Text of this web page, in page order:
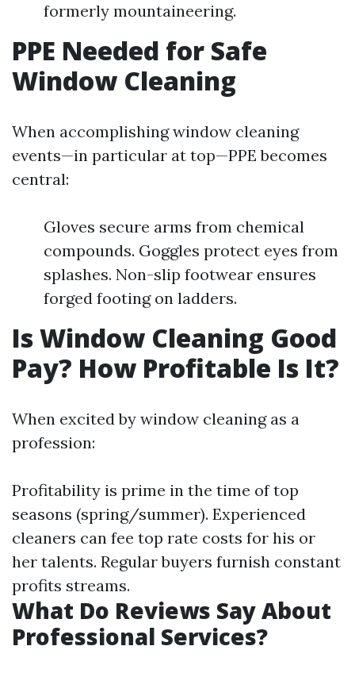
formerly mountaineering.
PPE Needed for Safe
Window Cleaning
When accomplishing window cleaning
events—in particular at top—PPE becomes
central:
Gloves secure arms from chemical
compounds. Goggles protect eyes from
splashes. Non-slip footwear ensures
forged footing on ladders.
Is Window Cleaning Good
Pay? How Profitable Is It?
When excited by window cleaning as a
profession:
Profitability is prime in the time of top
seasons (spring/summer). Experienced
cleaners can fee top rate costs for his or
her talents. Regular buyers furnish constant
profits streams.
What Do Reviews Say About
Professional Services?